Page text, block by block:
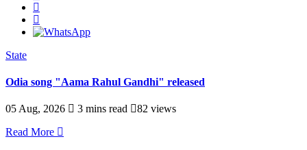
State
Odia song "Aama Rahul Gandhi" released
05 Aug, 2026 3 mins read
82 views
Read More